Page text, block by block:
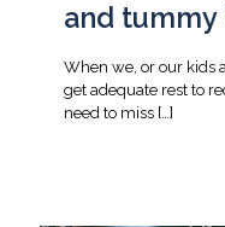
and tummy
When we, or our kids
get adequate rest to
need to miss […]